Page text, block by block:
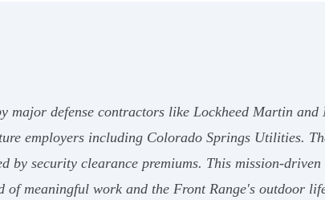
defense contractors like Lockheed Martin and
employers including Colorado Springs Utilities.
security clearance premiums. This mission-driven
meaningful work and the Front Range's outdoor